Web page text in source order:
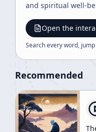
and spiritual well-
Open the
Search every word,
Recommended